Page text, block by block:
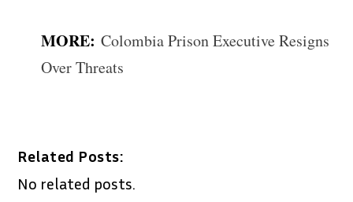
MORE:Colombia Prison Executive Resigns
Over Threats
Related Posts:
No related posts.